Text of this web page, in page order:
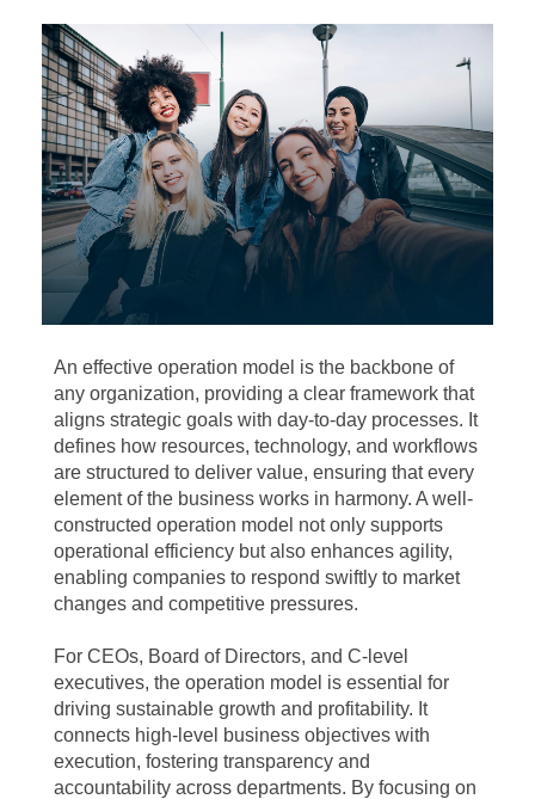
An effective operation model is the backbone of
any organization, providing a clear framework that
aligns strategic goals with day-to-day processes. It
defines how resources, technology, and workflows
are structured to deliver value, ensuring that every
element of the business works in harmony. A well-
constructed operation model not only supports
operational efficiency but also enhances agility,
enabling companies to respond swiftly to market
changes and competitive pressures.
For CEOs, Board of Directors, and C-level
executives, the operation model is essential for
driving sustainable growth and profitability. It
connects high-level business objectives with
execution, fostering transparency and
accountability across departments. By focusing on